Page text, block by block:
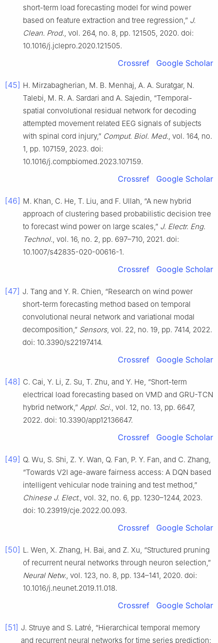
short-term load forecasting model for wind power
based on feature extraction and tree regression,” J.
Clean. Prod. , vol. 264, no. 8, pp. 121505, 2020. doi:
10.1016/j.jclepro.2020.121505.
Crossref Google Scholar
[45] H. Mirzabagherian, M. B. Menhaj, A. A. Suratgar, N.
Talebi, M. R. A. Sardari and A. Sajedin, “Temporal-
spatial convolutional residual network for decoding
attempted movement related EEG signals of subjects
with spinal cord injury,” Comput. Biol. Med. , vol. 164, no.
1, pp. 107159, 2023. doi:
10.1016/j.compbiomed.2023.107159.
Crossref Google Scholar
[46] M. Khan, C. He, T. Liu, and F. Ullah, “A new hybrid
approach of clustering based probabilistic decision tree
to forecast wind power on large scales,” J. Electr. Eng.
Technol. , vol. 16, no. 2, pp. 697–710, 2021. doi:
10.1007/s42835-020-00616-1.
Crossref Google Scholar
[47] J. Tang and Y. R. Chien, “Research on wind power
short-term forecasting method based on temporal
convolutional neural network and variational modal
decomposition,” Sensors, vol. 22, no. 19, pp. 7414, 2022.
doi: 10.3390/s22197414.
Crossref Google Scholar
[48] C. Cai, Y. Li, Z. Su, T. Zhu, and Y. He, “Short-term
electrical load forecasting based on VMD and GRU-TCN
hybrid network,” Appl. Sci. , vol. 12, no. 13, pp. 6647,
2022. doi: 10.3390/app12136647.
Crossref Google Scholar
[49] Q. Wu, S. Shi, Z. Y. Wan, Q. Fan, P. Y. Fan, and C. Zhang,
“Towards V2I age-aware fairness access: A DQN based
intelligent vehicular node training and test method,”
Chinese J. Elect. , vol. 32, no. 6, pp. 1230–1244, 2023.
doi: 10.23919/cje.2022.00.093.
Crossref Google Scholar
[50] L. Wen, X. Zhang, H. Bai, and Z. Xu, “Structured pruning
of recurrent neural networks through neuron selection,”
Neural Netw. , vol. 123, no. 8, pp. 134–141, 2020. doi:
10.1016/j.neunet.2019.11.018.
Crossref Google Scholar
[51] J. Struye and S. Latré, “Hierarchical temporal memory
and recurrent neural networks for time series prediction: